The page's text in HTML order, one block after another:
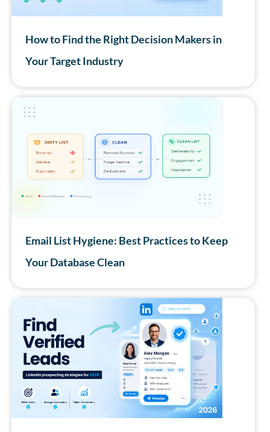
How to Find the Right Decision Makers in
Your Target Industry
Email List Hygiene: Best Practices to Keep
Your Database Clean